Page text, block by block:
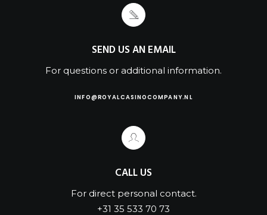
SEND US AN EMAIL
For questions or additional information.
INFO@ROYALCASINOCOMPANY.NL
CALL US
For direct personal contact.
+31 35 533 70 73